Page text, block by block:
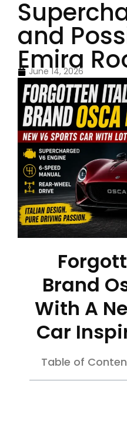
and
Emira
June 14, 2026
Brand
With A
Car
Table of